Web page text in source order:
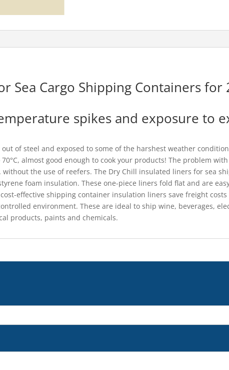
Sea Cargo Shipping Containers for
spikes and exposure to
of steel and exposed to some of the harshest weather
almost good enough to cook your products! The problem
the use of reefers. The Dry Chill insulated liners for sea
foam insulation. These one-piece liners fold flat and are
effective shipping container insulation liners save freight
environment. These are ideal to ship wine, beverages,
products, paints and chemicals.